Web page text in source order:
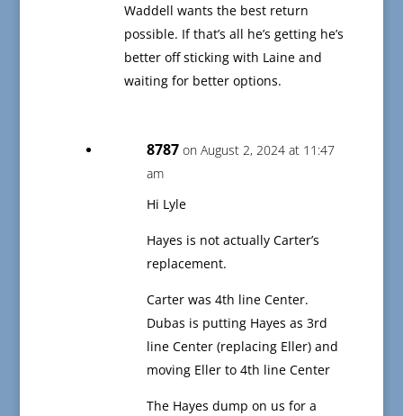
Waddell wants the best return
possible. If that’s all he’s getting he’s
better off sticking with Laine and
waiting for better options.
8787 on August 2, 2024 at 11:47
am
Hi Lyle
Hayes is not actually Carter’s
replacement.
Carter was 4th line Center.
Dubas is putting Hayes as 3rd
line Center (replacing Eller) and
moving Eller to 4th line Center
The Hayes dump on us for a